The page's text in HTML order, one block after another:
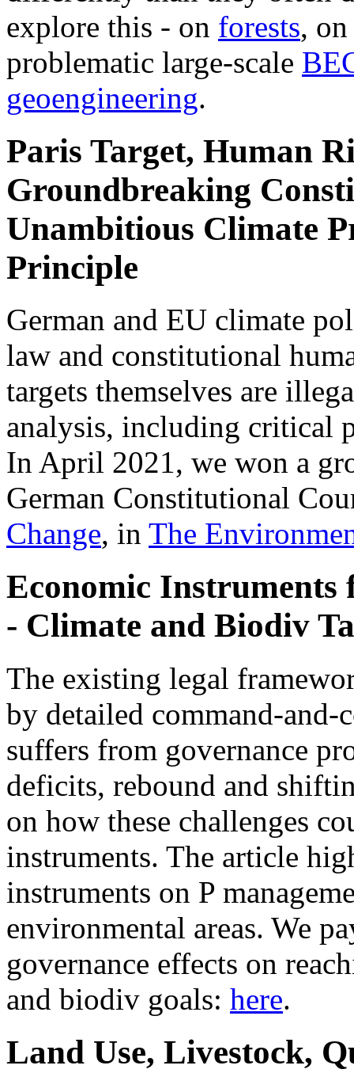
explore this - on forests,
problematic large-scale
geoengineering.
Paris Target, Human
Groundbreaking
Unambitious Climate
Principle
German and EU climate
law and constitutional
targets themselves are
analysis, including critical
In April 2021, we won a
German Constitutional
Change, in The
Economic Instruments
- Climate and Biodiv
The existing legal
by detailed command-
suffers from governance
deficits, rebound and
on how these challenges
instruments. The article
instruments on P
environmental areas. We
governance effects on
and biodiv goals: here.
Land Use, Livestock,